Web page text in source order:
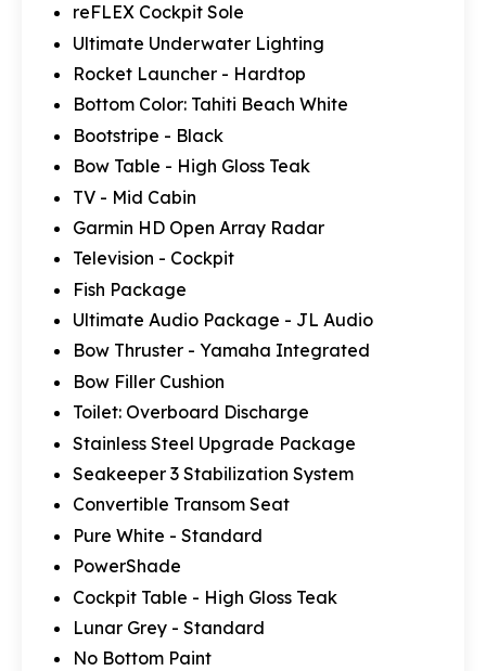
reFLEX Cockpit Sole
Ultimate Underwater Lighting
Rocket Launcher - Hardtop
Bottom Color: Tahiti Beach White
Bootstripe - Black
Bow Table - High Gloss Teak
TV - Mid Cabin
Garmin HD Open Array Radar
Television - Cockpit
Fish Package
Ultimate Audio Package - JL Audio
Bow Thruster - Yamaha Integrated
Bow Filler Cushion
Toilet: Overboard Discharge
Stainless Steel Upgrade Package
Seakeeper 3 Stabilization System
Convertible Transom Seat
Pure White - Standard
PowerShade
Cockpit Table - High Gloss Teak
Lunar Grey - Standard
No Bottom Paint